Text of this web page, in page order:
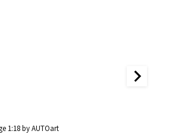
1:18 by AUTOart